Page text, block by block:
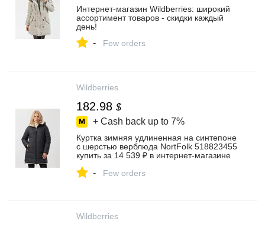
Интернет‑магазин Wildberries: широкий
ассортимент товаров - скидки каждый
день!
- Few orders
Wildberries
182.98 $
+ Cash back up to 7%
Куртка зимняя удлиненная на синтепоне
c шерстью верблюда NortFolk 518823455
купить за 14 539 ₽ в интернет‑магазине
- Few orders
Wildberries